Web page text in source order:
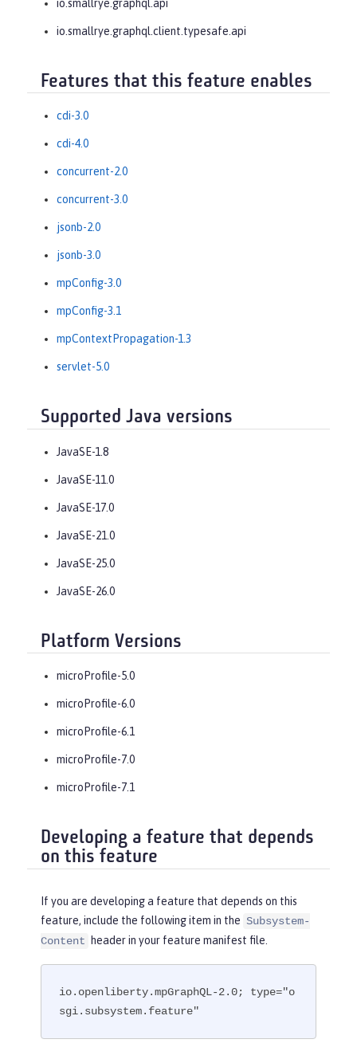
io.smallrye.graphql.api
io.smallrye.graphql.client.typesafe.api
Features that this feature enables
cdi-3.0
cdi-4.0
concurrent-2.0
concurrent-3.0
jsonb-2.0
jsonb-3.0
mpConfig-3.0
mpConfig-3.1
mpContextPropagation-1.3
servlet-5.0
Supported Java versions
JavaSE-1.8
JavaSE-11.0
JavaSE-17.0
JavaSE-21.0
JavaSE-25.0
JavaSE-26.0
Platform Versions
microProfile-5.0
microProfile-6.0
microProfile-6.1
microProfile-7.0
microProfile-7.1
Developing a feature that depends
on this feature
If you are developing a feature that depends on this
feature, include the following item in the Subsystem-
Content
header in your feature manifest file.
io.openliberty.mpGraphQL-2.0; type="o
sgi.subsystem.feature"